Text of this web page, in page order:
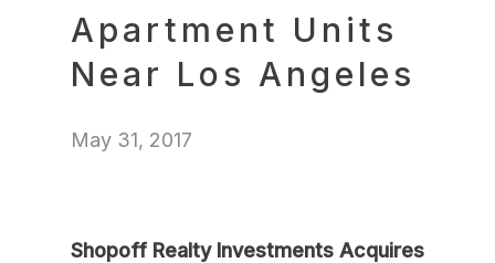
Apartment Units
Near Los Angeles
May 31, 2017
Shopoff Realty Investments Acquires